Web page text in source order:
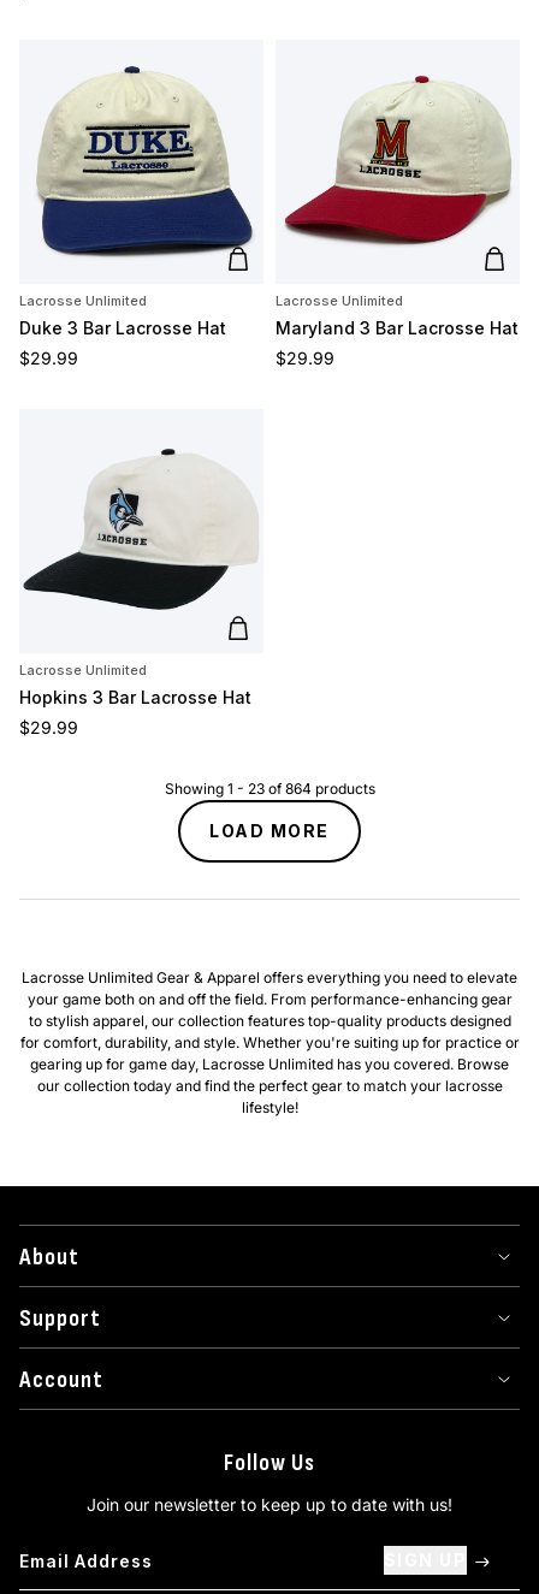
Add to cart
Lacrosse Unlimited
Duke 3 Bar Lacrosse Hat
Regular price
$29.99
Add
Lacrosse Unlimited
Maryland 3 Bar Lacrosse Hat
Regular price
$29.99
Add to cart
Lacrosse Unlimited
Hopkins 3 Bar Lacrosse Hat
Regular price
$29.99
Showing 1 - 23of864 products
LOAD MORE
Lacrosse Unlimited Gear & Apparel offers everything you need to elevate
your game both on and off the field. From performance-enhancing gear
to stylish apparel, our collection features top-quality products designed
for comfort, durability, and style. Whether you're suiting up for practice or
gearing up for game day, Lacrosse Unlimited has you covered. Browse
our collection today and find the perfect gear to match your lacrosse
lifestyle!
About
Support
Account
Follow Us
Join our newsletter to keep up to date with us!